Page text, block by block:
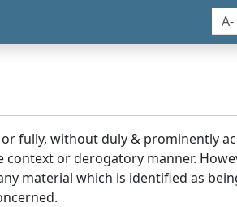
A-
fully, without duly & prominently
or derogatory manner.
material which is identified as